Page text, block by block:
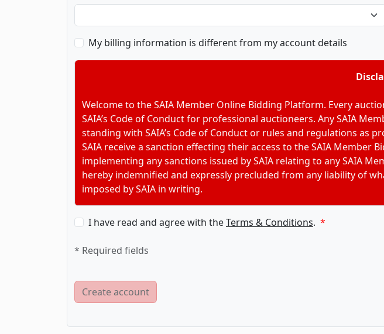
My billing information is different from my account details
Welcome to the SAIA Member Online Bidding Platform. Every
SAIA’s Code of Conduct for professional auctioneers. Any SAIA
standing with SAIA’s Code of Conduct or rules and regulations
SAIA receive a sanction effecting their access to the SAIA Member
implementing any sanctions issued by SAIA relating to any SAIA
hereby indemnified and expressly precluded from any liability of
imposed by SAIA in writing.
I have read and agree with theTerms & Conditions.
* Required fields